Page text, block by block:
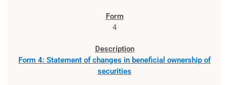
4
Form 4: Statement of changes in beneficial ownership of
securities